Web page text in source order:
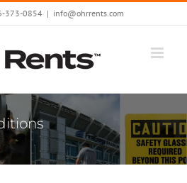
373-0854 | info@ohrrents.com